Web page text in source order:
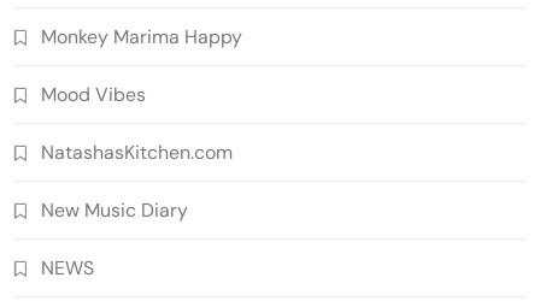
Monkey Marima Happy
Mood Vibes
NatashasKitchen.com
New Music Diary
NEWS